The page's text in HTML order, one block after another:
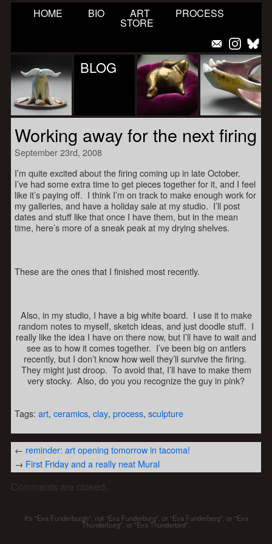
HOME BIO ART PROCESS
STORE
BLOG
Working away for the next firing
September 23rd, 2008
I’m quite excited about the firing coming up in late October.
I’ve had some extra time to get pieces together for it, and I feel
like it’s paying off. I think I’m on track to make enough work for
my galleries, and have a holiday sale at my studio. I’ll post
dates and stuff like that once I have them, but in the mean
time, here’s more of a sneak peak at my drying shelves.
These are the ones that I finished most recently.
Also, in my studio, I have a big white board. I use it to make
random notes to myself, sketch ideas, and just doodle stuff. I
really like the idea I have on there now, but I’ll have to wait and
see as to how it comes together. I’ve been big on antlers
recently, but I don’t know how well they’ll survive the firing.
They might just droop. To avoid that, I’ll have to make them
very stocky. Also, do you you recognize the guy in pink?
Tags: art, ceramics, clay, process, sculpture
← reminder: art opening tomorrow in tacoma!
→ First Friday and a really neat Mural
Comments are closed.
It's "Eva Funderburgh", not "Eva Funderburg", or "Eva Funderberg", or "Eva
Thunderburg", or "Eva Thunderbird".